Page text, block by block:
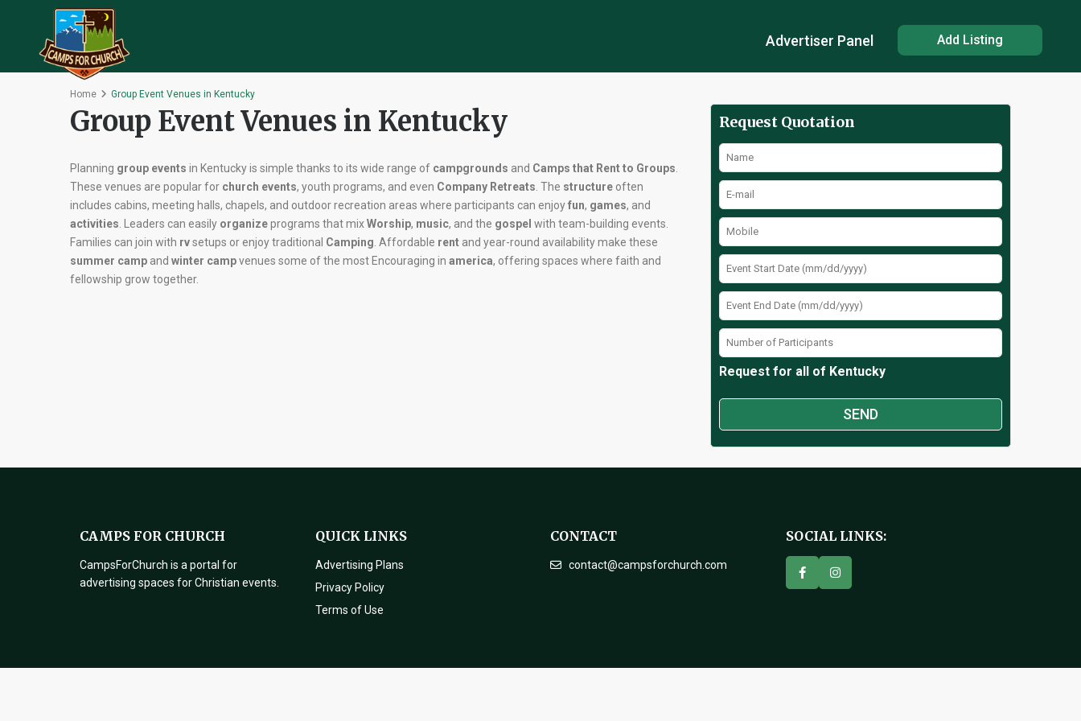
Advertiser Panel Add Listing
Home Group Event Venues in Kentucky
Group Event Venues in Kentucky
Planning group events in Kentucky is simple thanks to its wide range of campgrounds and Camps that Rent to Groups
These venues are popular for church events, youth programs, and even Company Retreats . The structure often
includes cabins, meeting halls, chapels, and outdoor recreation areas where participants can enjoyfun, games, and
activities . Leaders can easily organizeprograms that mixWorship, music, and the gospel with team-building events.
Families can join with rvsetups or enjoy traditional Camping . Affordable rent and year-round availability make these
summer camp and winter campvenues some of the most Encouraging in america, offering spaces where faith and
fellowship grow together.
Request Quotation
Request for all of Kentucky
CAMPS FOR CHURCH
CampsForChurch is a portal for
advertising spaces for Christian events.
QUICK LINKS
Advertising Plans
Privacy Policy
Terms of Use
CONTACT
contact@campsforchurch.com
SOCIAL LINKS: